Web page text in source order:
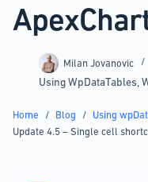
Milan Jovanovic
Using WpDataTables
Home / Blog / Using
Update 4.5 – Single cell